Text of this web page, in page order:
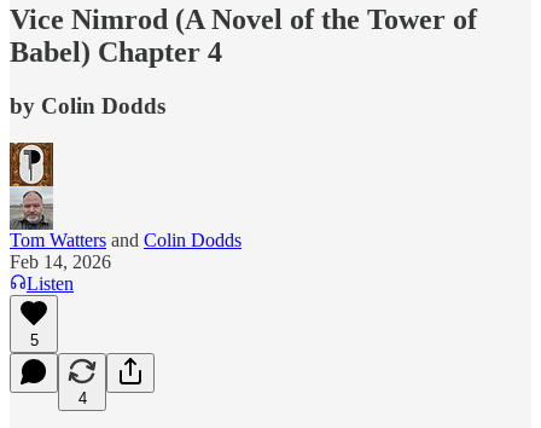
Vice Nimrod (A Novel of the Tower of
Babel) Chapter 4
by Colin Dodds
Tom Watters and Colin Dodds
Feb 14, 2026
Listen
5
4